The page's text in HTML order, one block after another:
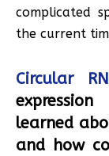
complicated
the current
Circular
learned
and how